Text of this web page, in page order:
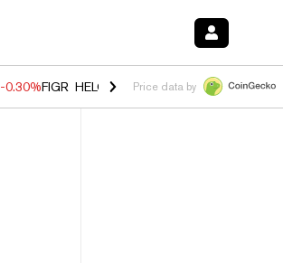
-0.30%FIGR_HELOC $1.006 -2.20%HYPE
Price data by